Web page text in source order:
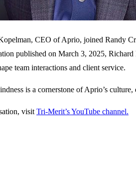
CEO of Aprio, joined Randy
published on March 3, 2025,
team interactions and client service.
is a cornerstone of Aprio’s
visit Tri-Merit’s YouTube channel.